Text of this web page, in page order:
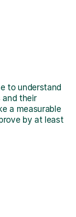
to understand
their
a measurable
by at least